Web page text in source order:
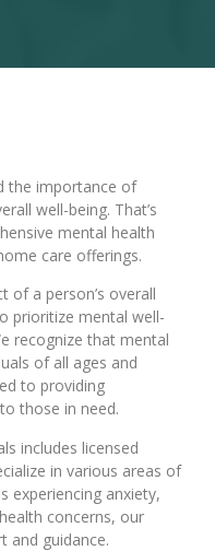
the importance of
well-being. That’s
mental health
care offerings.
of a person’s overall
prioritize mental well-
recognize that mental
of all ages and
to providing
those in need.
includes licensed
in various areas of
experiencing anxiety,
concerns, our
and guidance.